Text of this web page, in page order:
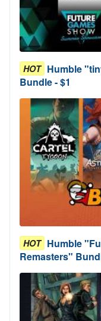
HOT Humble
Bundle - $1
HOT Humble
Remasters"